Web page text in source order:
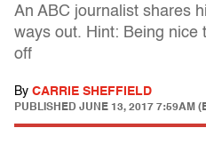
An ABC journalist shares
ways out. Hint: Being nice
off
By CARRIE SHEFFIELD
PUBLISHED JUNE 13, 2017 7:59AM